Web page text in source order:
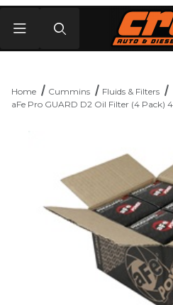
Home Cummins
Fluids & Filters
aFe Pro GUARD D2 Oil Filter (4 Pack)